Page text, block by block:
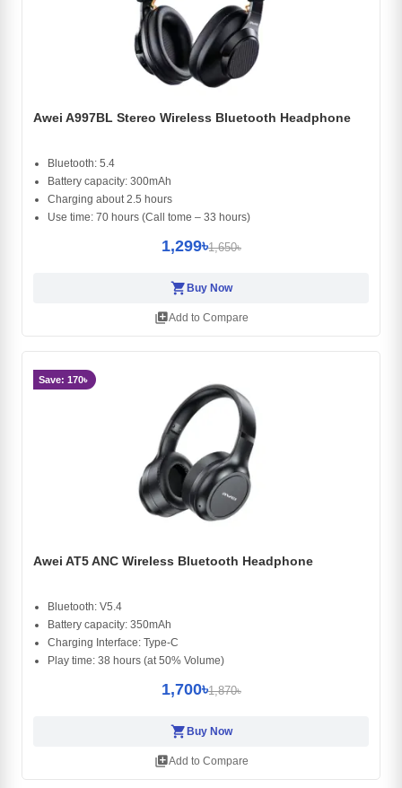
Awei A997BL Stereo Wireless Bluetooth Headphone
Bluetooth: 5.4
Battery capacity: 300mAh
Charging about 2.5 hours
Use time: 70 hours (Call tome – 33 hours)
1,299৳1,650৳
shopping_cart Buy Now
library_addAdd to Compare
Save: 170৳
Awei AT5 ANC Wireless Bluetooth Headphone
Bluetooth: V5.4
Battery capacity: 350mAh
Charging Interface: Type-C
Play time: 38 hours (at 50% Volume)
1,700৳1,870৳
shopping_cart Buy Now
library_addAdd to Compare